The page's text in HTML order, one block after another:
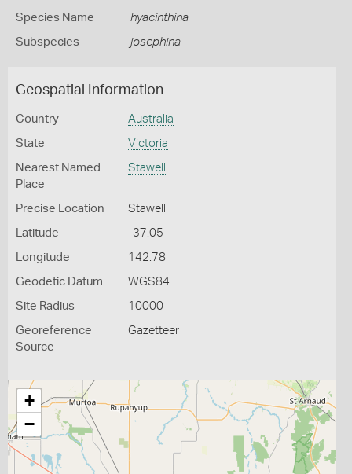
Species Name hyacinthina
Subspecies josephina
Geospatial Information
Country Australia
State Victoria
Nearest Named
Place
Stawell
Precise Location Stawell
Latitude -37.05
Longitude 142.78
Geodetic Datum WGS84
Site Radius 10000
Georeference
Source
Gazetteer
+
−